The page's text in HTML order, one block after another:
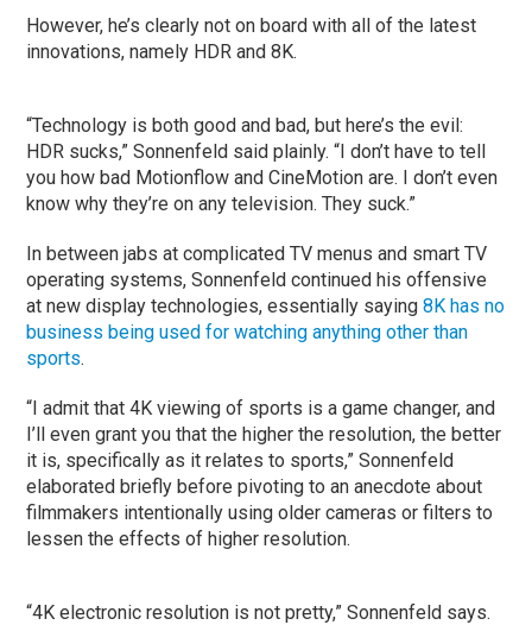
However, he’s clearly not on board with all of the latest
innovations, namely HDR and 8K.
“Technology is both good and bad, but here’s the evil:
HDR sucks,” Sonnenfeld said plainly. “I don’t have to tell
you how bad Motionflow and CineMotion are. I don’t even
know why they’re on any television. They suck.”
In between jabs at complicated TV menus and smart TV
operating systems, Sonnenfeld continued his offensive
at new display technologies, essentially saying8K has no
business being used for watching anything other than
sports.
“I admit that 4K viewing of sports is a game changer, and
I’ll even grant you that the higher the resolution, the better
it is, specifically as it relates to sports,” Sonnenfeld
elaborated briefly before pivoting to an anecdote about
filmmakers intentionally using older cameras or filters to
lessen the effects of higher resolution.
“4K electronic resolution is not pretty,” Sonnenfeld says.